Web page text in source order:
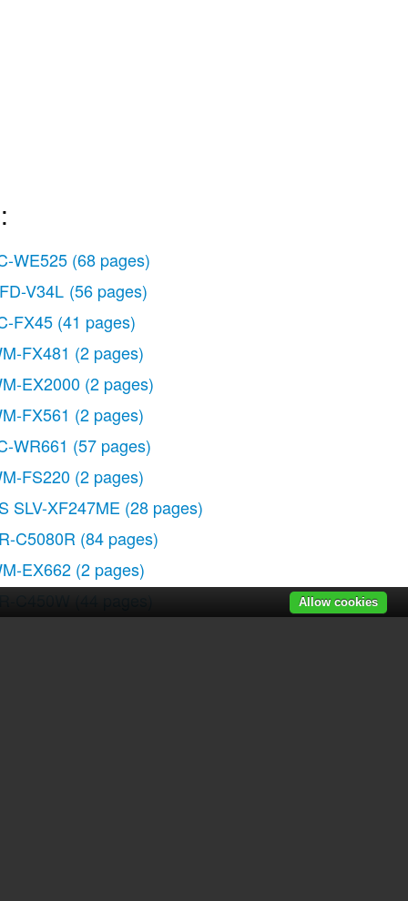
WE525 (68 pages)
V34L (56 pages)
FX45 (41 pages)
FX481 (2 pages)
EX2000 (2 pages)
FX561 (2 pages)
WR661 (57 pages)
FS220 (2 pages)
SLV-XF247ME (28 pages)
C5080R (84 pages)
EX662 (2 pages)
C450W (44 pages)
Allow cookies